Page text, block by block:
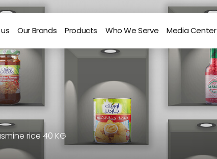
Our Brands Products Who We Serve Media Center
rice 40 KG